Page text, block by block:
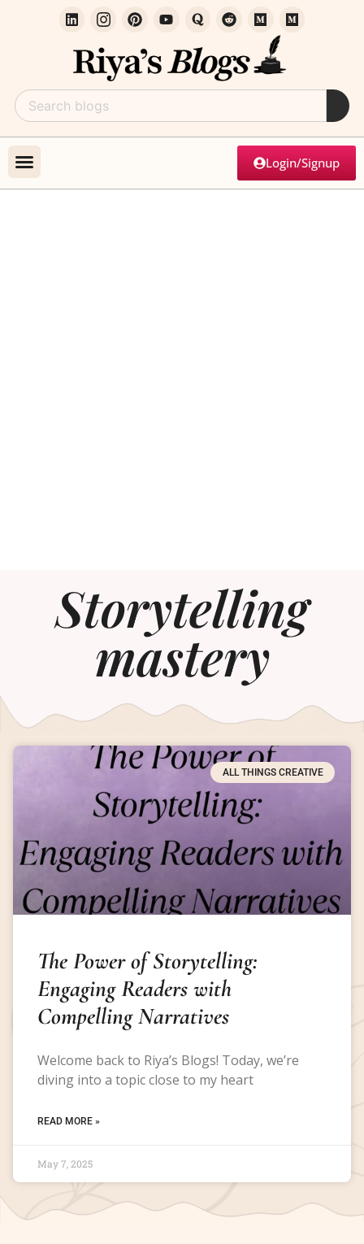
Login/Signup
Storytelling
mastery
ALL THINGS CREATIVE
The Power of Storytelling:
Engaging Readers with
Compelling Narratives
Welcome back to Riya’s Blogs! Today, we’re
diving into a topic close to my heart
READ MORE »
May 7, 2025